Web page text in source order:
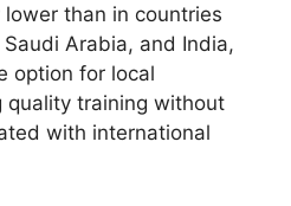
than in countries
Arabia, and India,
option for local
quality training without
with international